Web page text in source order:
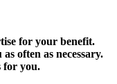
for your benefit.
often as necessary.
for you.